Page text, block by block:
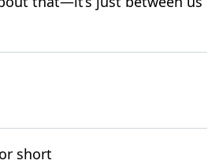
short